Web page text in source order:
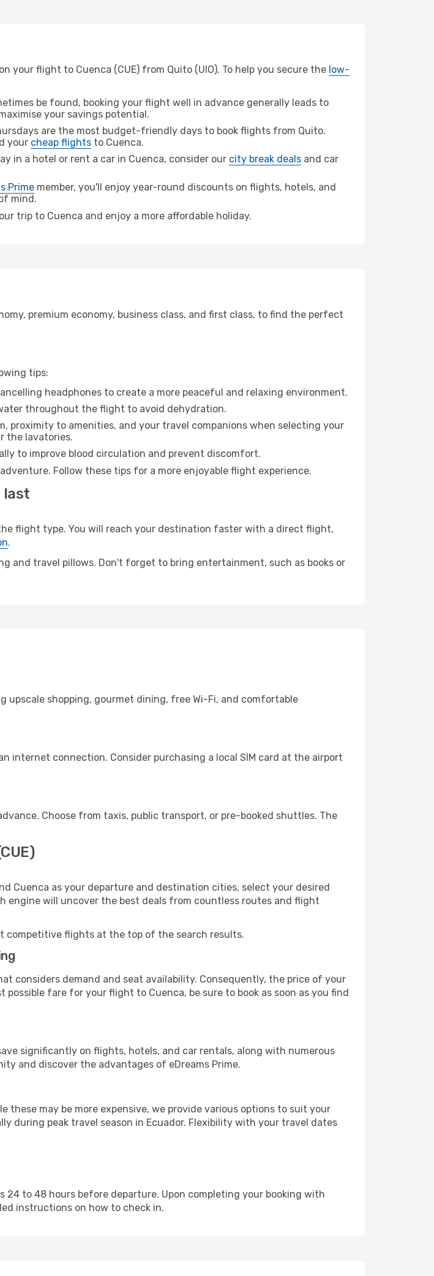
flight to Cuenca (CUE) from Quito (UIO). To help you secure the low-
be found, booking your flight well in advance generally leads to
your savings potential.
are the most budget-friendly days to book flights from Quito.
your cheap flights to Cuenca.
in a hotel or rent a car in Cuenca, consider our city break deals and car
Prime member, you'll enjoy year-round discounts on flights, hotels, and
mind.
trip to Cuenca and enjoy a more affordable holiday.
premium economy, business class, and first class, to find the perfect
tips:
headphones to create a more peaceful and relaxing environment.
throughout the flight to avoid dehydration.
proximity to amenities, and your travel companions when selecting your
the lavatories.
to improve blood circulation and prevent discomfort.
Follow these tips for a more enjoyable flight experience.
last
flight type. You will reach your destination faster with a direct flight,
.
and travel pillows. Don't forget to bring entertainment, such as books or
upscale shopping, gourmet dining, free Wi-Fi, and comfortable
internet connection. Consider purchasing a local SIM card at the airport
Choose from taxis, public transport, or pre-booked shuttles. The
Cuenca as your departure and destination cities, select your desired
engine will uncover the best deals from countless routes and flight
competitive flights at the top of the search results.
considers demand and seat availability. Consequently, the price of your
fare for your flight to Cuenca, be sure to book as soon as you find
significantly on flights, hotels, and car rentals, along with numerous
and discover the advantages of eDreams Prime.
these may be more expensive, we provide various options to suit your
during peak travel season in Ecuador. Flexibility with your travel dates
to 48 hours before departure. Upon completing your booking with
instructions on how to check in.